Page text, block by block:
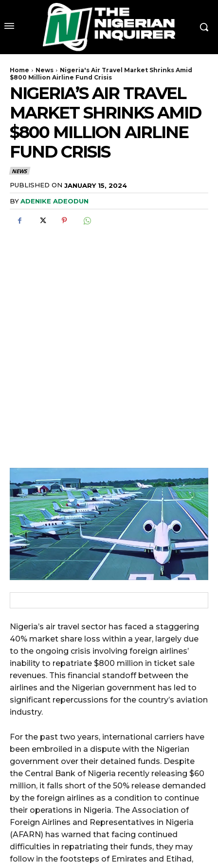
Home News
Nigeria's Air Travel Market Shrinks Amid
$800 Million Airline Fund Crisis
NIGERIA’S AIR TRAVEL
MARKET SHRINKS AMID
$800 MILLION AIRLINE
FUND CRISIS
NEWS
PUBLISHED ON JANUARY 15, 2024
BYADENIKE ADEODUN
Nigeria’s air travel sector has faced a staggering
40% market share loss within a year, largely due
to the ongoing crisis involving foreign airlines’
inability to repatriate $800 million in ticket sale
revenues. This financial standoff between the
airlines and the Nigerian government has led to
significant repercussions for the country’s aviation
industry.
For the past two years, international carriers have
been embroiled in a dispute with the Nigerian
government over their detained funds. Despite
the Central Bank of Nigeria recently releasing $60
million, it falls short of the 50% release demanded
by the foreign airlines as a condition to continue
their operations in Nigeria. The Association of
Foreign Airlines and Representatives in Nigeria
(AFARN) has warned that facing continued
difficulties in repatriating their funds, they may
follow in the footsteps of Emirates and Etihad,